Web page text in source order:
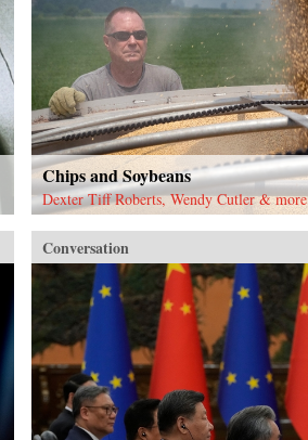
Chips and Soybeans
Dexter Tiff Roberts, Wendy Cutler & more
Conversation